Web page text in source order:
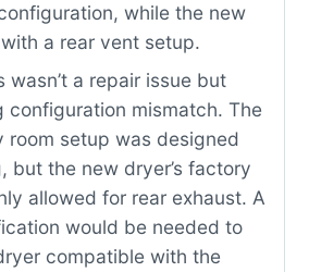
while the new
a rear vent setup.
wasn’t a repair issue but
configuration mismatch. The
room setup was designed
but the new dryer’s factory
allowed for rear exhaust. A
would be needed to
compatible with the